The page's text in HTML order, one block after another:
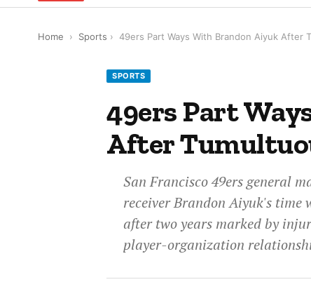
Home › Sports › 49ers Part Ways With Brandon Aiyuk After
SPORTS
49ers Part
After
San Francisco 49ers general
receiver Brandon Aiyuk's time
after two years marked by
player-organization